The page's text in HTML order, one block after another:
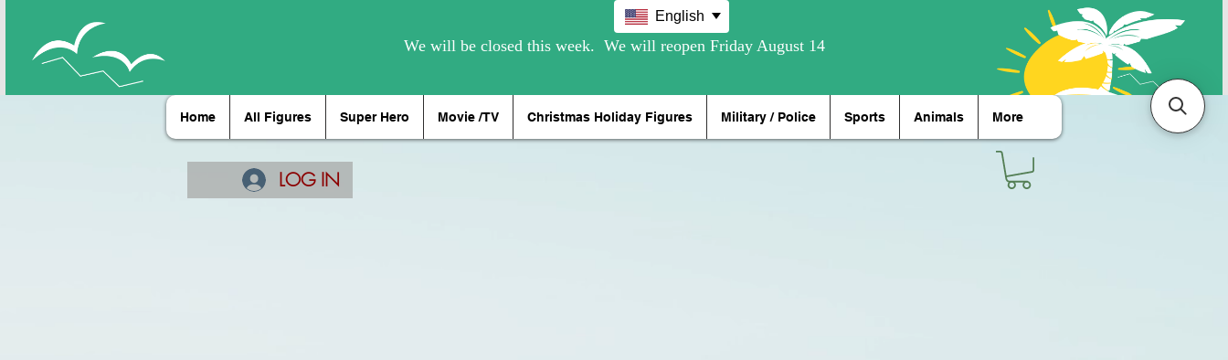
Home All Figures Super Hero Movie /TV Christmas Holiday Figures Military / Police Sports Animals More
LOG IN
English